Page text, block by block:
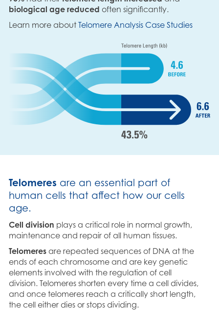
biological age reduced often significantly.
Learn more about Telomere Analysis Case Studies
Telomeres are an essential part of
human cells that affect how our cells
age.
Cell division plays a critical role in normal growth,
maintenance and repair of all human tissues.
Telomeresare repeated sequences of DNA at the
ends of each chromosome and are key genetic
elements involved with the regulation of cell
division. Telomeres shorten every time a cell divides,
and once telomeres reach a critically short length,
the cell either dies or stops dividing.